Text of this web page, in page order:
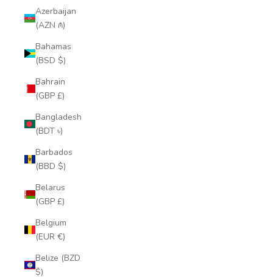
Azerbaijan
(AZN ₼)
Bahamas
(BSD $)
Bahrain
(GBP £)
Bangladesh
(BDT ৳)
Barbados
(BBD $)
Belarus
(GBP £)
Belgium
(EUR €)
Belize (BZD
$)